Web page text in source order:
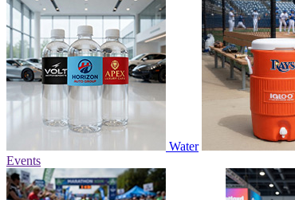
Water
Events